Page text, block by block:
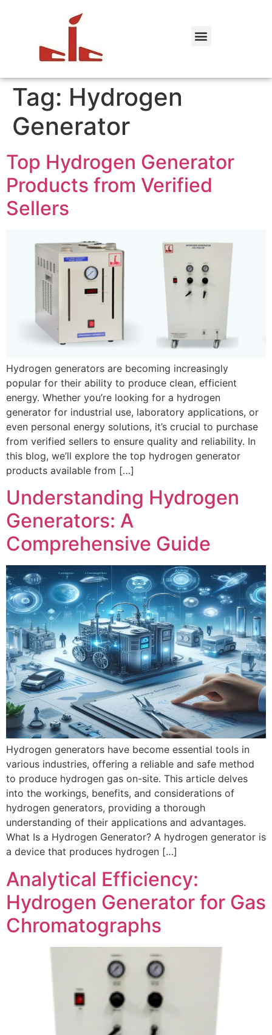
Tag: Hydrogen
Generator
Top Hydrogen Generator
Products from Verified
Sellers
Hydrogen generators are becoming increasingly
popular for their ability to produce clean, efficient
energy. Whether you’re looking for a hydrogen
generator for industrial use, laboratory applications, or
even personal energy solutions, it’s crucial to purchase
from verified sellers to ensure quality and reliability. In
this blog, we’ll explore the top hydrogen generator
products available from […]
Understanding Hydrogen
Generators: A
Comprehensive Guide
Hydrogen generators have become essential tools in
various industries, offering a reliable and safe method
to produce hydrogen gas on-site. This article delves
into the workings, benefits, and considerations of
hydrogen generators, providing a thorough
understanding of their applications and advantages.
What Is a Hydrogen Generator? A hydrogen generator is
a device that produces hydrogen […]
Analytical Efficiency:
Hydrogen Generator for Gas
Chromatographs